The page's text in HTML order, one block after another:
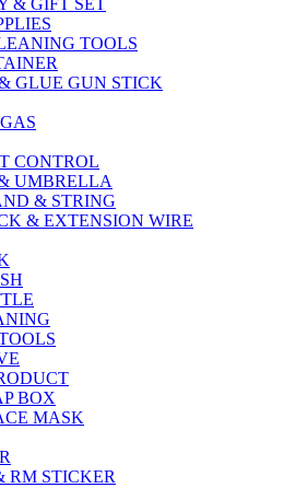
& GIFT SET
TOOLS
GLUE GUN STICK
CONTROL
UMBRELLA
& STRING
& EXTENSION WIRE
BOX
MASK
RM STICKER